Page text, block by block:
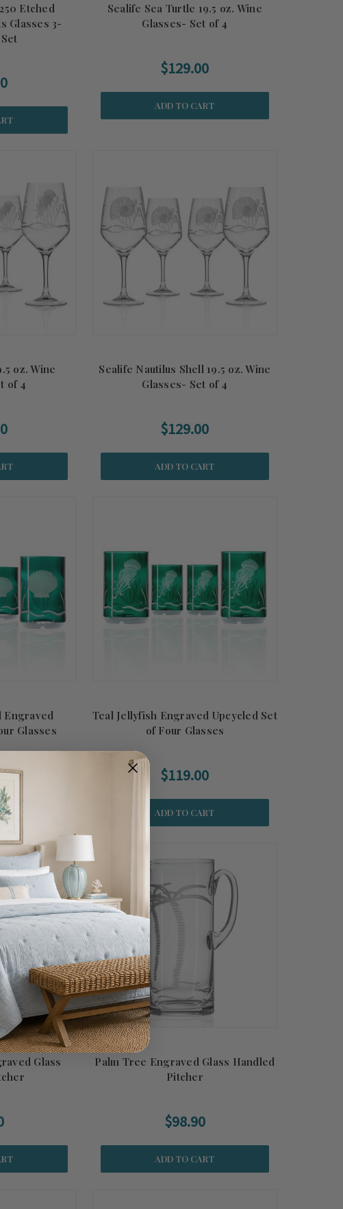
Etched
Glasses 3-
Sealife Sea Turtle 19.5 oz. Wine
Glasses- Set of 4
$129.00
ADD TO CART
oz. Wine
of 4
Sealife Nautilus Shell 19.5 oz. Wine
Glasses- Set of 4
$129.00
ADD TO CART
Engraved
Glasses
Teal Jellyfish Engraved Upcycled Set
of Four Glasses
$119.00
ADD TO CART
Glass
Palm Tree Engraved Glass Handled
Pitcher
$98.90
ADD TO CART